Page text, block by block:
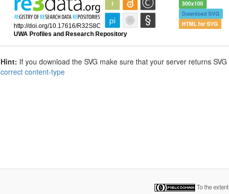
300x100
Download SVG
HTML for SVG
Hint: If you download the SVG make sure that your server returns
correct content-type
To the